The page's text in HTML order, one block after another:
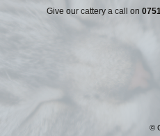
Give our cattery a call on
©